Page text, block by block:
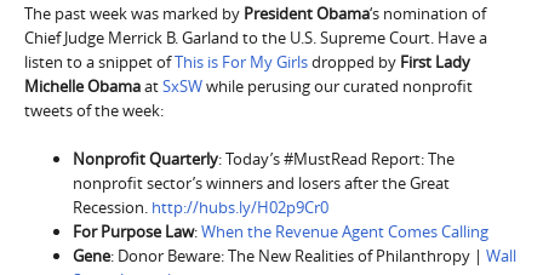
The past week was marked by President Obama‘s nomination of
Chief Judge Merrick B. Garland to the U.S. Supreme Court. Have a
listen to a snippet ofThis is For My Girlsdropped by First Lady
Michelle ObamaatSxSWwhile perusing our curated nonprofit
tweets of the week:
Nonprofit Quarterly: Today’s #MustRead Report: The
nonprofit sector’s winners and losers after the Great
Recession. http://hubs.ly/H02p9Cr0
For Purpose Law:When the Revenue Agent Comes Calling
Gene: Donor Beware: The New Realities of Philanthropy | Wall